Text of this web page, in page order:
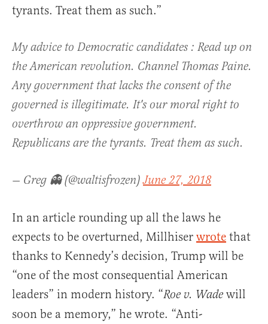
tyrants. Treat them as such.”
My advice to Democratic candidates : Read up on
the American revolution. Channel Thomas Paine.
Any government that lacks the consent of the
governed is illegitimate. It's our moral right to
overthrow an oppressive government.
Republicans are the tyrants. Treat them as such.
— Greg 👻 (@waltisfrozen)June 27, 2018
In an article rounding up all the laws he
expects to be overturned, Millhiser wrote that
thanks to Kennedy’s decision, Trump will be
“one of the most consequential American
leaders” in modern history. “Roe v. Wade will
soon be a memory,” he wrote. “Anti-